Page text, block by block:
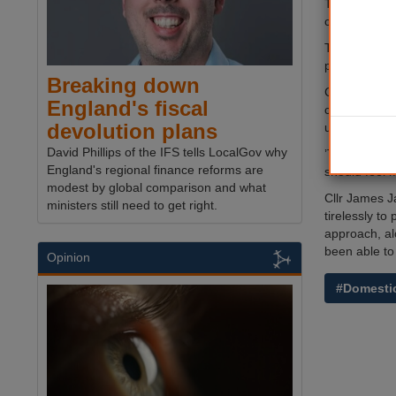
The funding
children,
The
priority by
charities
’This
should feel
Cllr James
tirelessly to
approach,
been able
Breaking down
England's fiscal
devolution plans
David Phillips of the IFS tells LocalGov why
England's regional finance reforms are
modest by global comparison and what
ministers still need to get right.
Opinion